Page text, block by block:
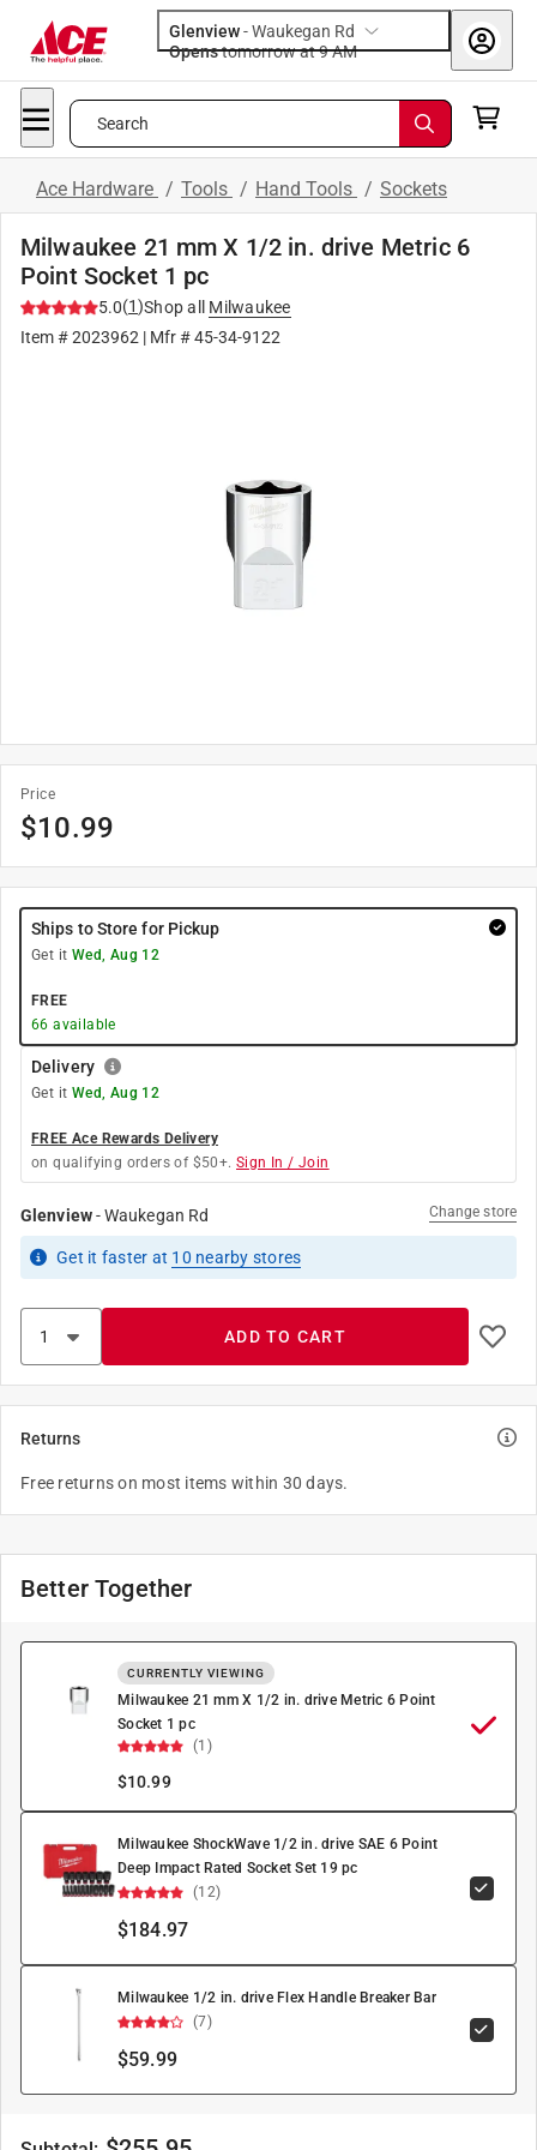
Glenview-Waukegan Rd
Opens
tomorrow at 9 AM
Search
Ace Hardware / Tools / Hand Tools / Sockets
Milwaukee 21 mm X 1/2 in. drive Metric 6
Point Socket 1 pc
5.0(1)Shop all
Milwaukee
Item #2023962 | Mfr #45-34-9122
Price
$10.99
Ships to Store for Pickup
Get it Wed, Aug 12
FREE
66 available
Delivery
Get it Wed, Aug 12
FREE Ace Rewards Delivery
on qualifying orders of $50+. Sign In / Join
Glenview-Waukegan Rd Change store
Get it faster at 10 nearby stores
ADD TO CART
Returns
Free returns on most items within 30 days.
Better Together
CURRENTLY VIEWING
Milwaukee 21 mm X 1/2 in. drive Metric 6 Point
Socket 1 pc
(1)
$10.99
Milwaukee ShockWave 1/2 in. drive SAE 6 Point
Deep Impact Rated Socket Set 19 pc
(12)
$184.97
Milwaukee 1/2 in. drive Flex Handle Breaker Bar
(7)
$59.99